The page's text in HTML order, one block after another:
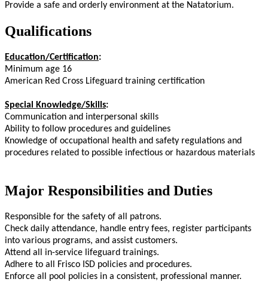
Provide a safe and orderly environment at the Natatorium.
Qualifications
Education/Certification:
Minimum age 16
American Red Cross Lifeguard training certification
Special Knowledge/Skills:
Communication and interpersonal skills
Ability to follow procedures and guidelines
Knowledge of occupational health and safety regulations and
procedures related to possible infectious or hazardous materials
Major Responsibilities and Duties
Responsible for the safety of all patrons.
Check daily attendance, handle entry fees, register participants
into various programs, and assist customers.
Attend all in-service lifeguard trainings.
Adhere to all Frisco ISD policies and procedures.
Enforce all pool policies in a consistent, professional manner.